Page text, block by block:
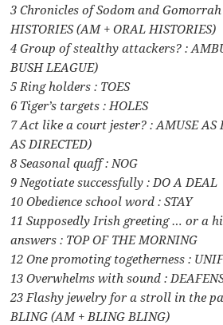
3 Chronicles of Sodom and
HISTORIES (AM + ORAL HISTORIES)
4 Group of stealthy attackers? :
BUSH LEAGUE)
5 Ring holders : TOES
6 Tiger’s targets : HOLES
7 Act like a court jester? : AMUSE AS
AS DIRECTED)
8 Seasonal quaff : NOG
9 Negotiate successfully : DO A DEAL
10 Obedience school word : STAY
11 Supposedly Irish greeting … or a
answers : TOP OF THE MORNING
12 One promoting togetherness :
13 Overwhelms with sound :
23 Flashy jewelry for a stroll in the
BLING (AM + BLING BLING)